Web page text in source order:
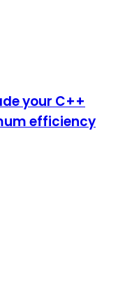
your C++
efficiency